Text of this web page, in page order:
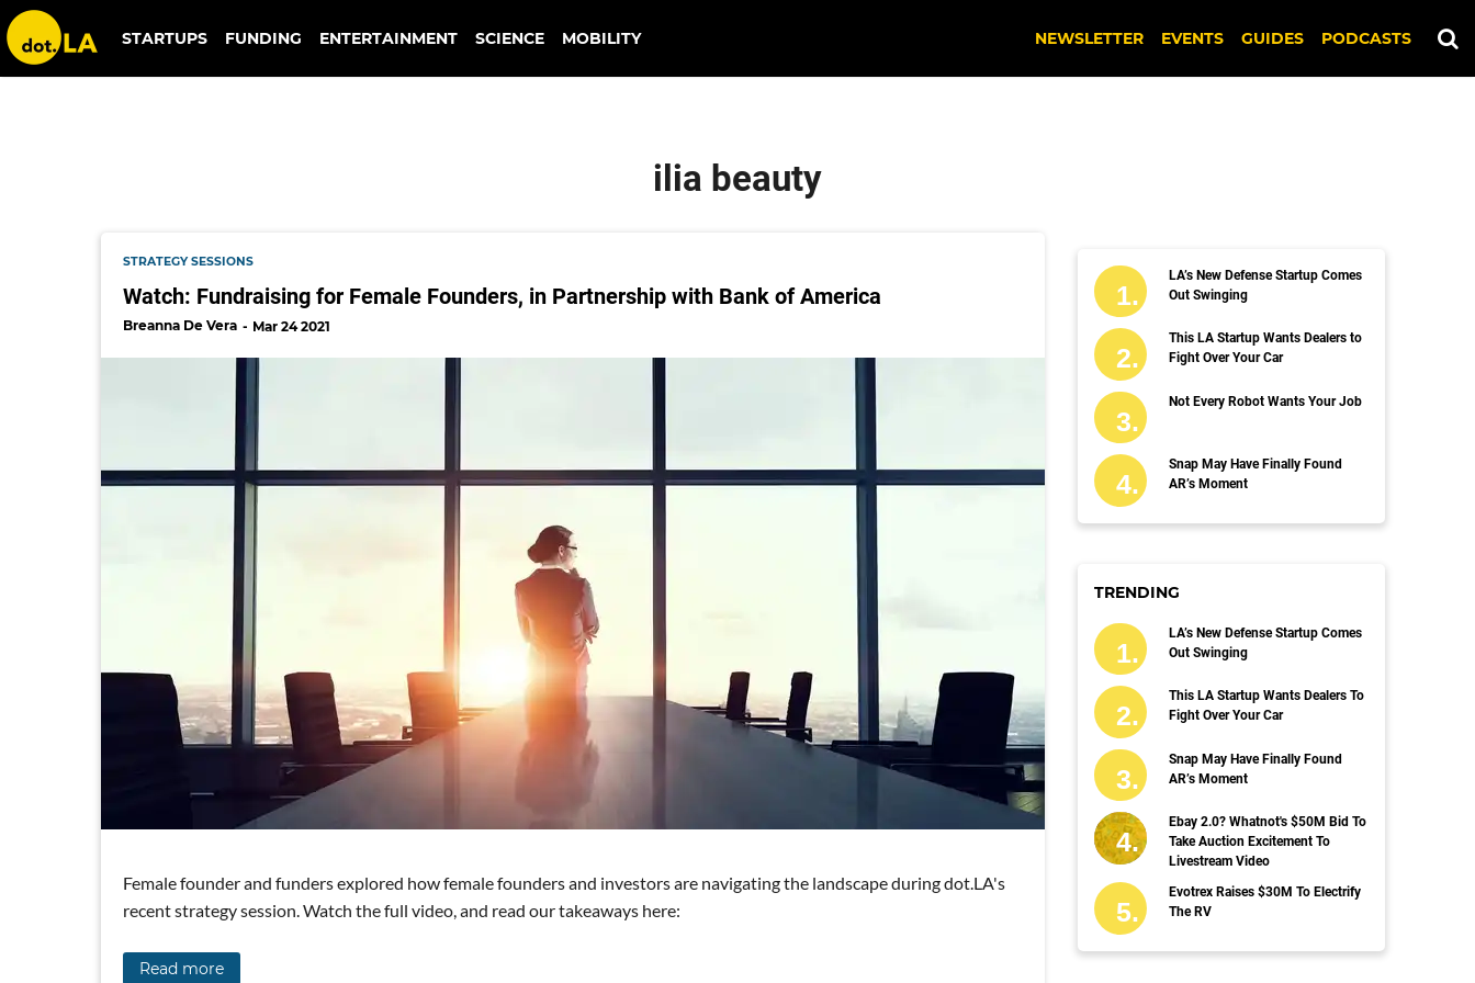
ilia beauty
STARTUPS FUNDING ENTERTAINMENT SCIENCE MOBILITY NEWSLETTER EVENTS GUIDES PODCASTS
ilia beauty
STRATEGY SESSIONS
Watch: Fundraising for Female Founders, in Partnership with Bank of America
Breanna De Vera Mar 24 2021
Female founder and funders explored how female founders and investors are navigating the landscape during dot.LA's
recent strategy session. Watch the full video, and read our takeaways here:
Read more
LA’s New Defense Startup Comes
Out Swinging
This LA Startup Wants Dealers to
Fight Over Your Car
Not Every Robot Wants Your Job
Snap May Have Finally Found
AR’s Moment
TRENDING
LA’s New Defense Startup Comes
Out Swinging
This LA Startup Wants Dealers To
Fight Over Your Car
Snap May Have Finally Found
AR’s Moment
Ebay 2.0? Whatnot's $50M Bid To
Take Auction Excitement To
Livestream Video
Evotrex Raises $30M To Electrify
The RV